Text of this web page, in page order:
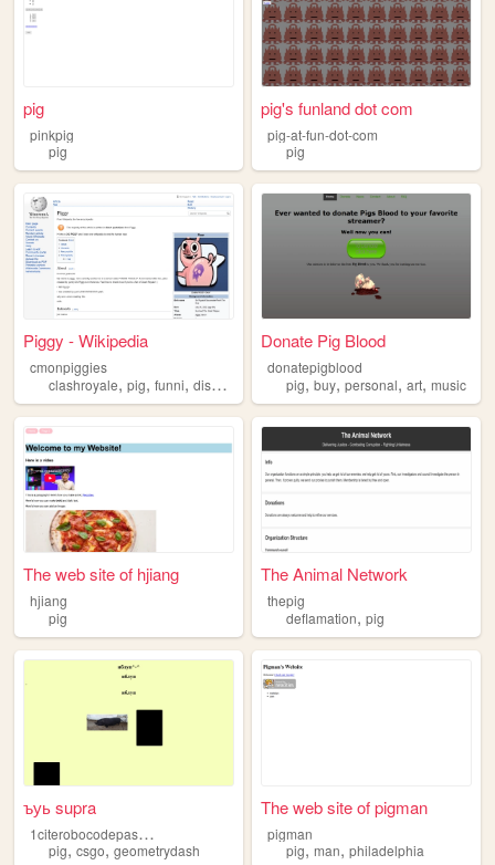
pig
pinkpig
pig
pig's funland dot com
pig-at-fun-dot-com
pig
Piggy - Wikipedia
cmonpiggies
clashroyale, pig, funni, discord
Donate Pig Blood
donatepigblood
pig,buy,personal,art,music
The web site of hjiang
hjiang
pig
The Animal Network
thepig
deflamation,pig
ъуь supra
1
citerobocodepashagaba
pig, csgo, geometrydash
The web site of pigman
pigman
pig,man,philadelphia